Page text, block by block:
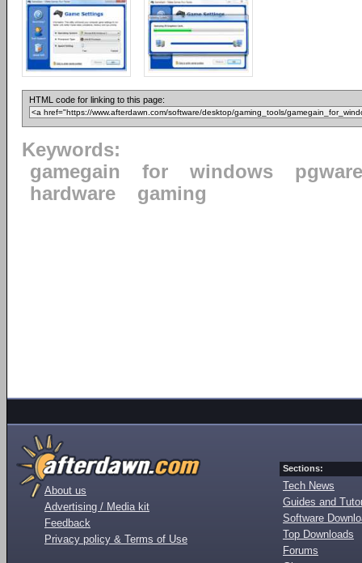
HTML code for linking to this page:
Keywords:
gamegain
for windows
pgware
hardware
gaming
About us
Advertising / Media kit
Feedback
Privacy policy & Terms of Use
Sections:
Tech News
Guides and
Software
Top Downloads
Forums